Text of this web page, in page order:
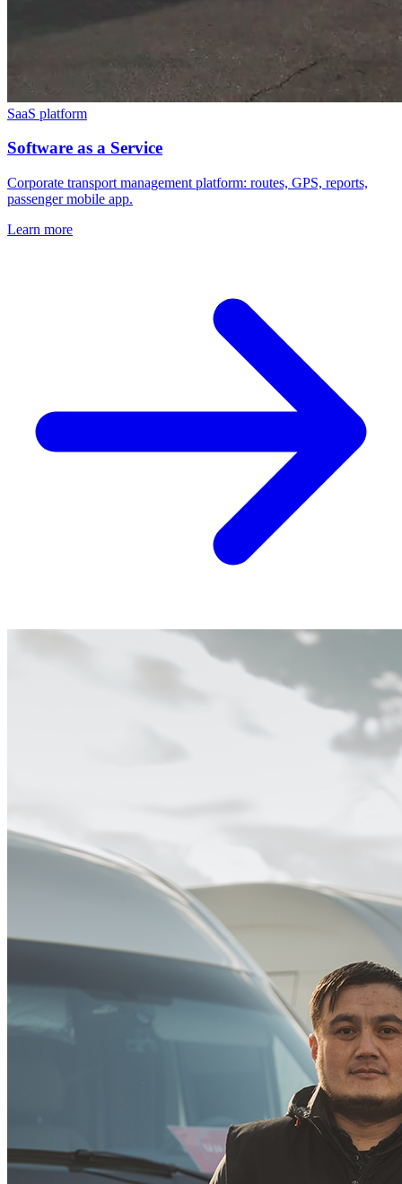
SaaS platform
Software as a Service
Corporate transport management platform: routes, GPS, reports,
passenger mobile app.
Learn more